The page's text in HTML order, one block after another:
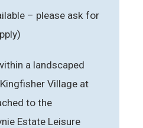
– please ask for
a landscaped
Village at
to the
Estate Leisure